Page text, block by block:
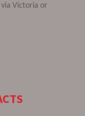
Victoria or